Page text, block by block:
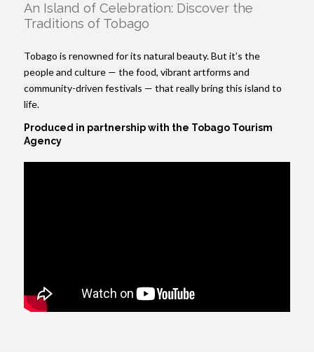
An Island of Celebration: Discover the
Traditions of Tobago
Tobago is renowned for its natural beauty. But it’s the
people and culture — the food, vibrant artforms and
community-driven festivals — that really bring this island to
life.
Produced in partnership with the Tobago Tourism
Agency